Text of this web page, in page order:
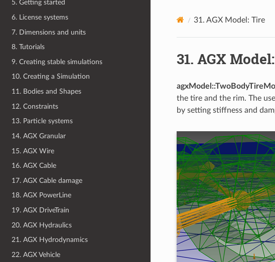
5. Getting started
6. License systems
7. Dimensions and units
8. Tutorials
9. Creating stable simulations
10. Creating a Simulation
11. Bodies and Shapes
12. Constraints
13. Particle systems
14. AGX Granular
15. AGX Wire
16. AGX Cable
17. AGX Cable damage
18. AGX PowerLine
19. AGX DriveTrain
20. AGX Hydraulics
21. AGX Hydrodynamics
22. AGX Vehicle
31. AGX Model: Tire
31. AGX
the tire and the rim. The
by setting stiffness and